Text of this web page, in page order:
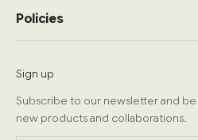
Policies
Sign up
Subscribe to our newsletter and
new products and collaborations.